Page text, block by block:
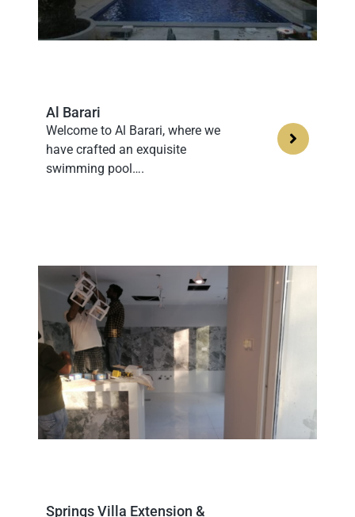
Al Barari
Welcome to Al Barari, where we
have crafted an exquisite
swimming pool….
Springs Villa Extension &